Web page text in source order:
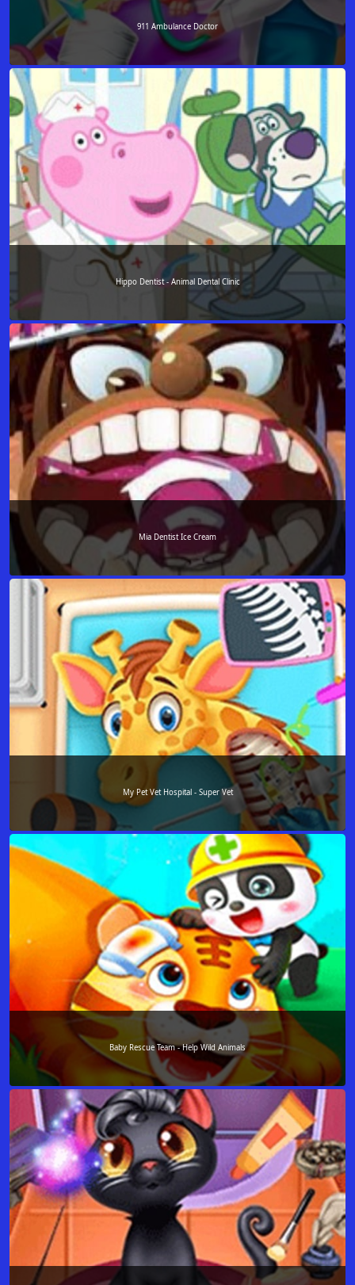
911 Ambulance Doctor
Hippo Dentist - Animal Dental Clinic
Mia Dentist Ice Cream
My Pet Vet Hospital - Super Vet
Baby Rescue Team - Help Wild Animals